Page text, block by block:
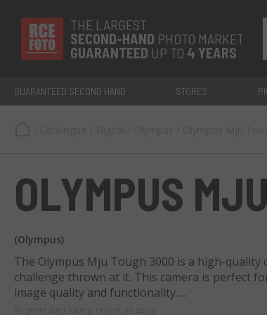
THE LARGEST
SECOND-HAND PHOTO MARKET
GUARANTEED UP TO 4 YEARS
GUARANTEED SECOND HAND STORES
OLYMPUS
(Olympus)
The Olympus Mju Tough 3000 is a high-
challenge thrown at it. This camera is perfect
image quality and functionality.